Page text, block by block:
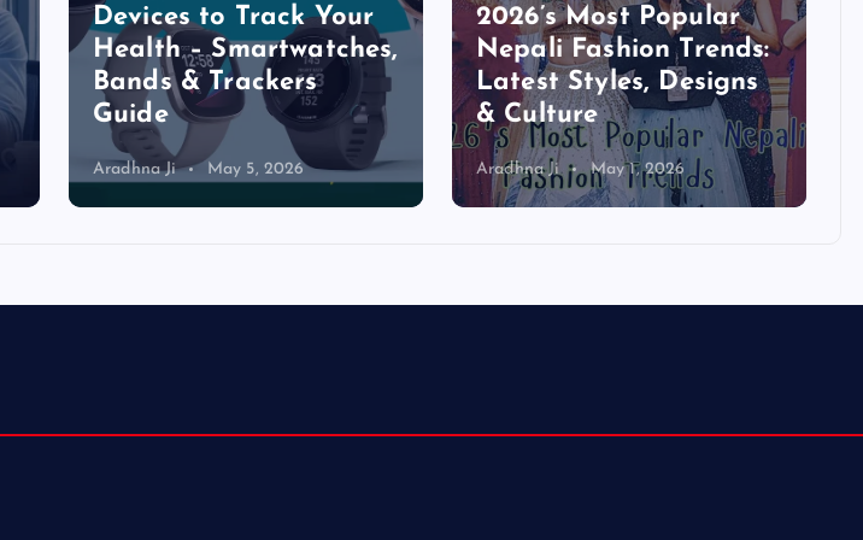
Devices to Track Your
Health – Smartwatches,
Bands & Trackers
Guide
Aradhna Ji May 5, 2026
2026’s Most Popular
Nepali Fashion Trends:
Latest Styles, Designs
& Culture
Aradhna Ji May 1, 2026